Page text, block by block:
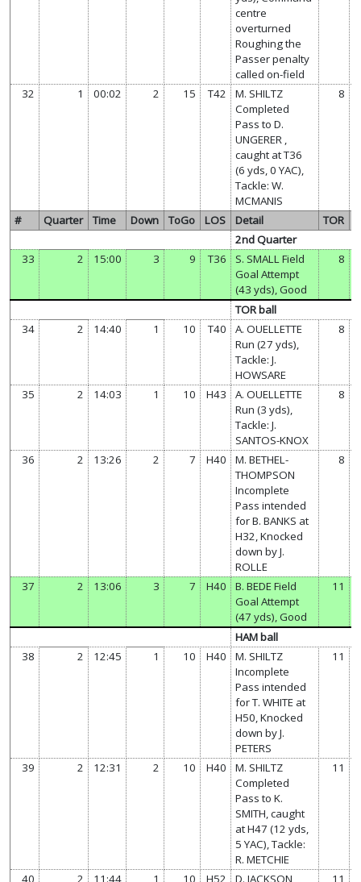
centre
overturned
Roughing the
Passer penalty
called on-field
32 1 00:02 2 15 T42
M. SHILTZ
Completed
Pass to D.
UNGERER ,
caught at T36
(6 yds, 0 YAC),
Tackle: W.
MCMANIS
8
# Quarter Time Down ToGo LOS Detail TOR
2nd Quarter
33
2 15:00 3 9 T36
S. SMALL Field
Goal Attempt
(43 yds), Good
8
TOR ball
34
2 14:40 1 10 T40
A. OUELLETTE
Run (27 yds),
Tackle: J.
HOWSARE
8
35 2 14:03 1 10 H43
A. OUELLETTE
Run (3 yds),
Tackle: J.
SANTOS-KNOX
8
36 2 13:26 2 7 H40
M. BETHEL-
THOMPSON
Incomplete
Pass intended
for B. BANKS at
H32, Knocked
down by J.
ROLLE
8
37 2 13:06 3 7 H40
B. BEDE Field
Goal Attempt
(47 yds), Good
11
HAM ball
38
2 12:45 1 10 H40
M. SHILTZ
Incomplete
Pass intended
for T. WHITE at
H50, Knocked
down by J.
PETERS
11
39 2 12:31 2 10 H40
M. SHILTZ
Completed
Pass to K.
SMITH, caught
at H47 (12 yds,
5 YAC), Tackle:
R. METCHIE
11
40 2 11:44 1 10 H52 D. JACKSON 11